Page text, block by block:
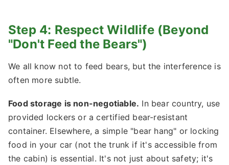
Step 4: Respect Wildlife (Beyond
"Don't Feed the Bears")
We all know not to feed bears, but the interference is
often more subtle.
Food storage is non-negotiable. In bear country, use
provided lockers or a certified bear-resistant
container. Elsewhere, a simple "bear hang" or locking
food in your car (not the trunk if it's accessible from
the cabin) is essential. It's not just about safety; it's